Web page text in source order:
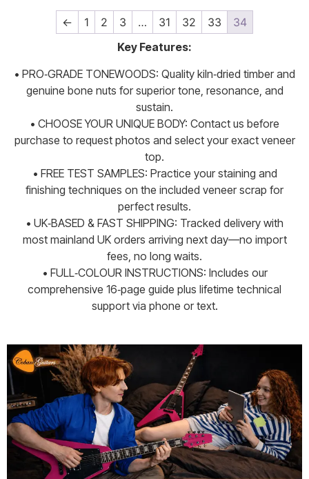
← 1 2 3 … 31 32 33
34
Key Features:
• PRO‑GRADE TONEWOODS: Quality kiln‑dried timber and
genuine bone nuts for superior tone, resonance, and
sustain.
• CHOOSE YOUR UNIQUE BODY: Contact us before
purchase to request photos and select your exact veneer
top.
• FREE TEST SAMPLES: Practice your staining and
finishing techniques on the included veneer scrap for
perfect results.
• UK‑BASED & FAST SHIPPING: Tracked delivery with
most mainland UK orders arriving next day—no import
fees, no long waits.
• FULL‑COLOUR INSTRUCTIONS: Includes our
comprehensive 16‑page guide plus lifetime technical
support via phone or text.